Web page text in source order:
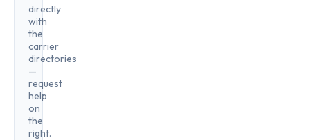
directly
with
the
carrier
directories
—
request
help
on
the
right.